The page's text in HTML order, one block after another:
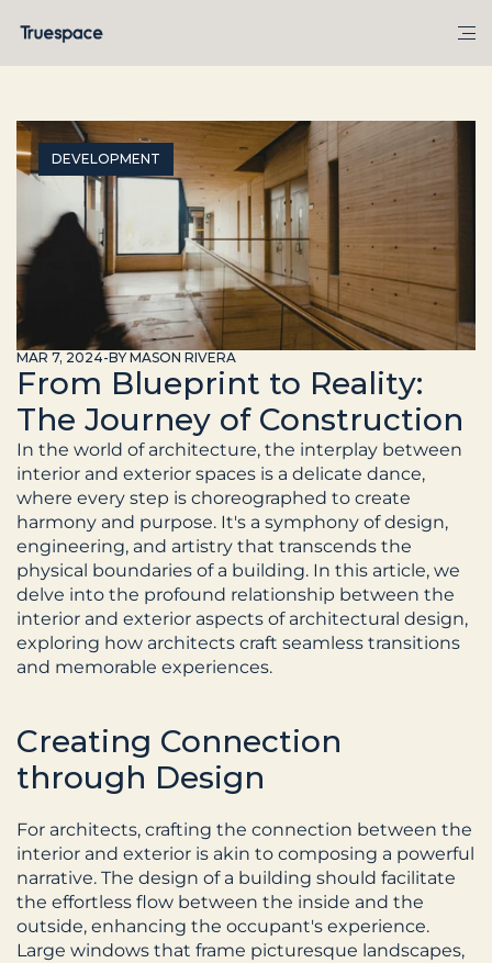
DEVELOPMENT
MAR 7, 2024-BY MASON RIVERA
From Blueprint to Reality:
The Journey of Construction
In the world of architecture, the interplay between
interior and exterior spaces is a delicate dance,
where every step is choreographed to create
harmony and purpose. It's a symphony of design,
engineering, and artistry that transcends the
physical boundaries of a building. In this article, we
delve into the profound relationship between the
interior and exterior aspects of architectural design,
exploring how architects craft seamless transitions
and memorable experiences.
Creating Connection
through Design
For architects, crafting the connection between the
interior and exterior is akin to composing a powerful
narrative. The design of a building should facilitate
the effortless flow between the inside and the
outside, enhancing the occupant's experience.
Large windows that frame picturesque landscapes,